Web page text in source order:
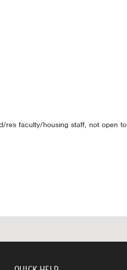
res faculty/housing staff, not open to